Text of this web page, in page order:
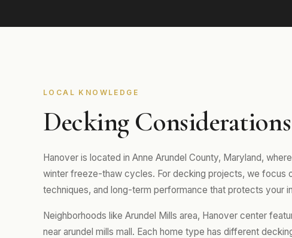
LOCAL KNOWLEDGE
Decking
Hanover is located in Anne Arundel County, Maryland,
winter freeze-thaw cycles. For decking projects, we focus
techniques, and long-term performance that protects your
Neighborhoods like Arundel Mills area, Hanover center
near arundel mills mall. Each home type has different